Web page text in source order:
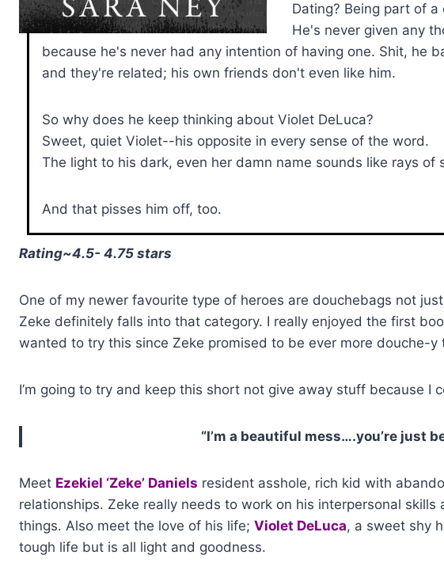
Dating? Being part of
He's never given any
because he's never had any intention of having one. Shit, he
and they're related; his own friends don't even like him.
So why does he keep thinking about Violet DeLuca?
Sweet, quiet Violet--his opposite in every sense of the word.
The light to his dark, even her damn name sounds like rays of
And that pisses him off, too.
Rating~4.5- 4.75 stars
One of my newer favourite type of heroes are douchebags not
Zeke definitely falls into that category. I really enjoyed the first
wanted to try this since Zeke promised to be ever more douche-y
I’m going to try and keep this short not give away stuff because I
“I’m a beautiful mess….you’re just
Meet Ezekiel ‘Zeke’ Daniels resident asshole, rich kid with
relationships. Zeke really needs to work on his interpersonal
things. Also meet the love of his life; Violet DeLuca, a sweet shy
tough life but is all light and goodness.